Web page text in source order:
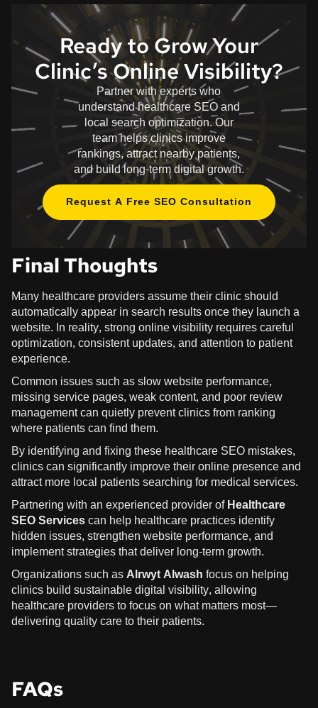
Ready to Grow Your
Clinic’s Online Visibility?
Partner with experts who
understand healthcare SEO and
local search optimization. Our
team helps clinics improve
rankings, attract nearby patients,
and build long-term digital growth.
Request A Free SEO Consultation
Final Thoughts
Many healthcare providers assume their clinic should
automatically appear in search results once they launch a
website. In reality, strong online visibility requires careful
optimization, consistent updates, and attention to patient
experience.
Common issues such as slow website performance,
missing service pages, weak content, and poor review
management can quietly prevent clinics from ranking
where patients can find them.
By identifying and fixing these healthcare SEO mistakes,
clinics can significantly improve their online presence and
attract more local patients searching for medical services.
Partnering with an experienced provider ofHealthcare
SEO Servicescan help healthcare practices identify
hidden issues, strengthen website performance, and
implement strategies that deliver long-term growth.
Organizations such asAlrwyt Alwashfocus on helping
clinics build sustainable digital visibility, allowing
healthcare providers to focus on what matters most—
delivering quality care to their patients.
FAQs